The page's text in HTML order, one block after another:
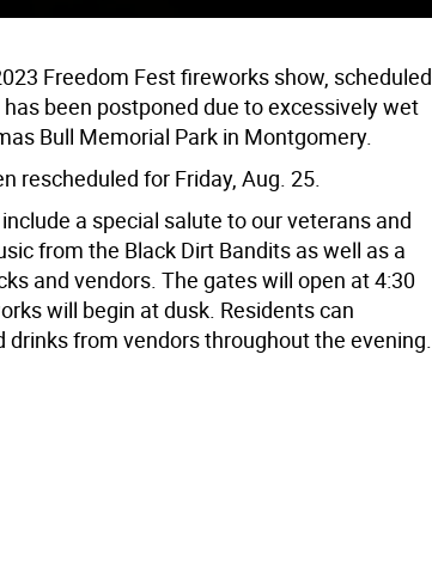
Freedom Fest fireworks show, scheduled
been postponed due to excessively wet
Bull Memorial Park in Montgomery.
rescheduled for Friday, Aug. 25.
a special salute to our veterans and
from the Black Dirt Bandits as well as a
and vendors. The gates will open at 4:30
will begin at dusk. Residents can
drinks from vendors throughout the evening.